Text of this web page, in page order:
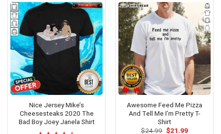
Nice Jersey Mike’s
Cheesesteaks 2020 The
Bad Boy Joey Janela Shirt
Awesome Feed Me Pizza
And Tell Me I’m Pretty T-
Shirt
$24.99 Original
$21.99Current